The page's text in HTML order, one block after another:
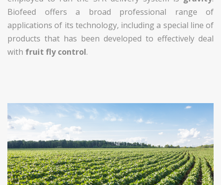
Biofeed offers a broad professional range of
applications of its technology, including a special line of
products that has been developed to effectively deal
with fruit fly control.